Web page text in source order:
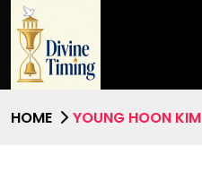
HOME YOUNG HOON KIM